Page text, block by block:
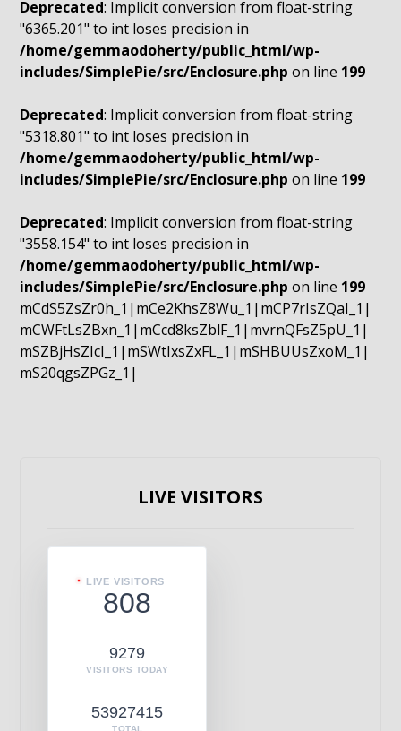
Deprecated: Implicit conversion from float-string
"6365.201" to int loses precision in
/home/gemmaodoherty/public_html/wp-
includes/SimplePie/src/Enclosure.php on line 199
Deprecated: Implicit conversion from float-string
"5318.801" to int loses precision in
/home/gemmaodoherty/public_html/wp-
includes/SimplePie/src/Enclosure.php on line 199
Deprecated: Implicit conversion from float-string
"3558.154" to int loses precision in
/home/gemmaodoherty/public_html/wp-
includes/SimplePie/src/Enclosure.php on line 199
mCdS5ZsZr0h_1|mCe2KhsZ8Wu_1|mCP7rIsZQaI_1|
mCWFtLsZBxn_1|mCcd8ksZblF_1|mvrnQFsZ5pU_1|
mSZBjHsZIcI_1|mSWtIxsZxFL_1|mSHBUUsZxoM_1|
mS20qgsZPGz_1|
LIVE VISITORS
LIVE VISITORS
808
9279
VISITORS TODAY
53927415
TOTAL